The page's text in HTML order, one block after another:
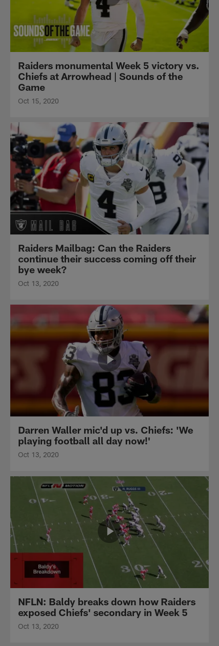
Raiders monumental Week 5 victory vs.
Chiefs at Arrowhead | Sounds of the
Game
Oct 15, 2020
Raiders Mailbag: Can the Raiders
continue their success coming off their
bye week?
Oct 13, 2020
Darren Waller mic'd up vs. Chiefs: 'We
playing football all day now!'
Oct 13, 2020
NFLN: Baldy breaks down how Raiders
exposed Chiefs' secondary in Week 5
Oct 13, 2020